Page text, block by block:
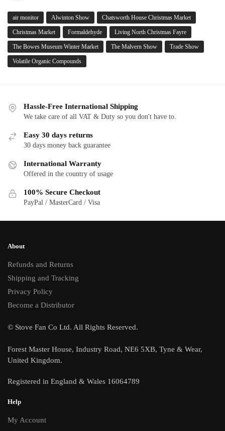
air monitor Alwinton Show Chatsworth House Christmas Market
Christmas Market Formaldehyde Living North Christmas Fayre
The Bowes Museum Winter Market The Malvern Show Trade Show
Volatile Organic Compounds
Hassle-Free International Shipping
We take care of all VAT & Duty so you don't have to.
Easy 30 days returns
30 days money back guarantee
International Warranty
Offered in the country of usage
100% Secure Checkout
PayPal / MasterCard / Visa
About
Refunds and Returns
Shipping and Tracking
Privacy Policy
Become a Distributor
© Stove Fan Co Ltd. All Rights Reserved.
Forest Master House, Industry Road, NE6 5XB, Tyne & Wear,
United Kingdom.
Registered in England & Wales 16064789
Help
My Account